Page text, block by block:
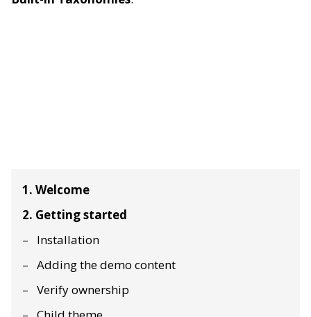
1. Welcome
2. Getting started
Installation
Adding the demo content
Verify ownership